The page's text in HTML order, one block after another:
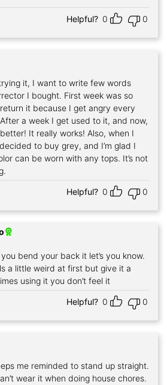
Helpful? 0 0
it, I want to write few words
I bought. First week was so
it because I get angry every
a week I get used to it, and now,
It really works! Also, when I
to buy grey, and I’m glad I
can be worn with any tops. It’s not
Helpful? 0 0
bend your back it let’s you know.
a little weird at first but give it a
using it you don’t feel it
Helpful? 0 0
me reminded to stand up straight.
wear it when doing house chores.